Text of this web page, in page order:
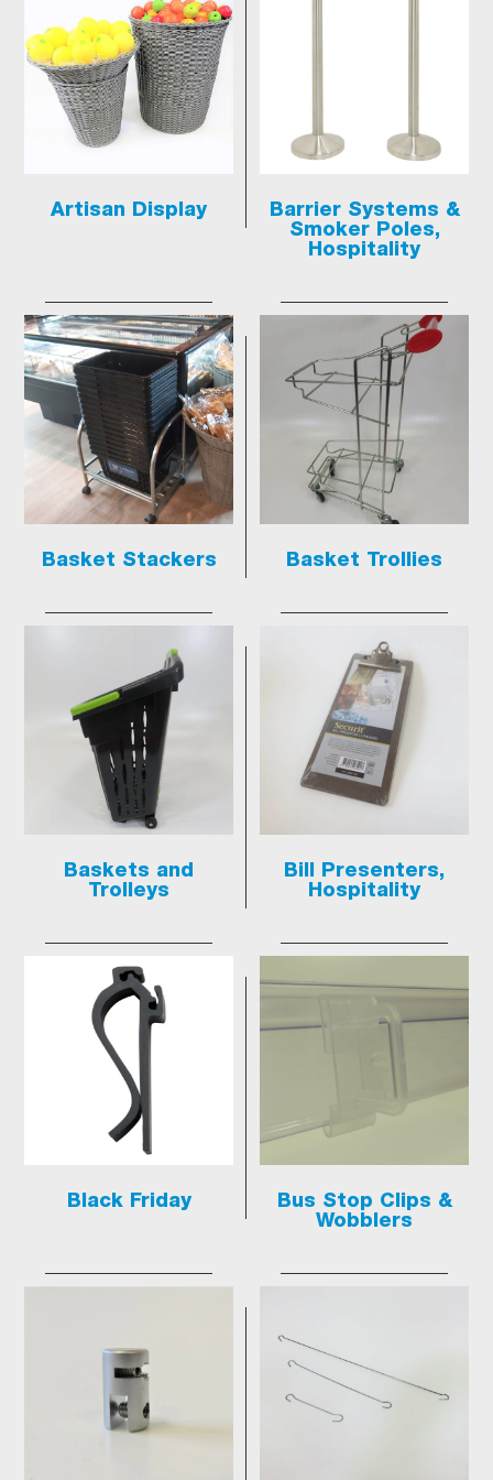
Artisan Display
Barrier Systems &
Smoker Poles,
Hospitality
Basket Stackers Basket Trollies
Baskets and
Trolleys
Bill Presenters,
Hospitality
Black Friday
Bus Stop Clips &
Wobblers